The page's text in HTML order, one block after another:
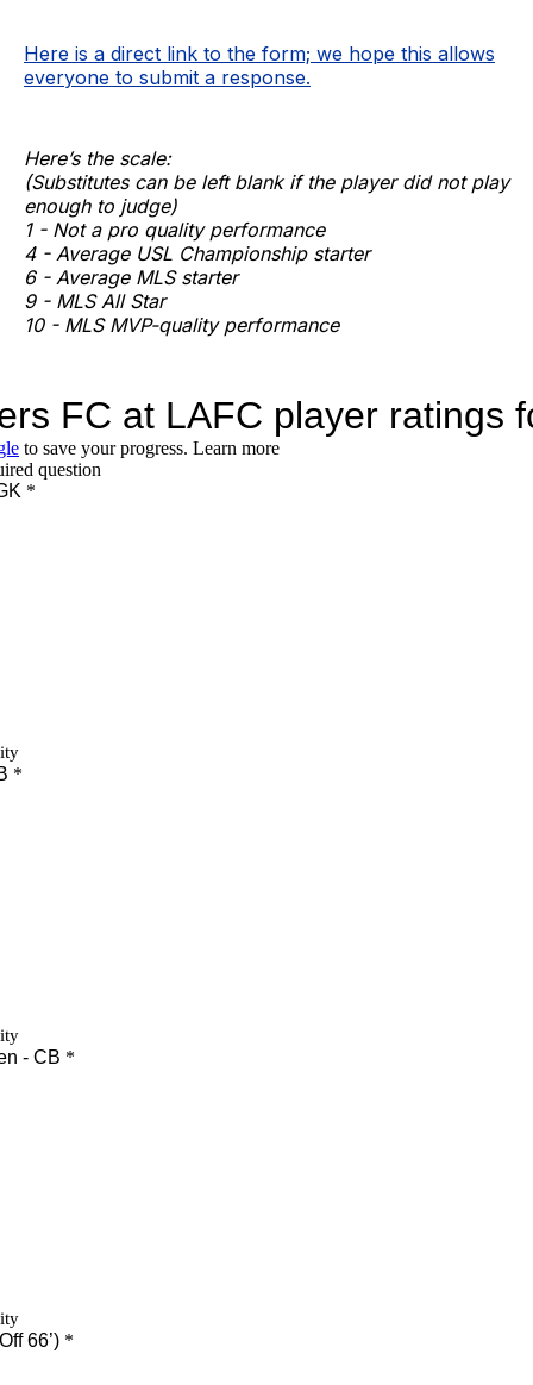
Here is a direct link to the form; we hope this allows
everyone to submit a response.
Here’s the scale:
(Substitutes can be left blank if the player did not play
enough to judge)
1 - Not a pro quality performance
4 - Average USL Championship starter
6 - Average MLS starter
9 - MLS All Star
10 - MLS MVP-quality performance